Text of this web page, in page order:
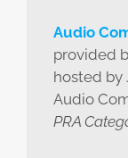
Audio
provided
hosted by
Audio
PRA